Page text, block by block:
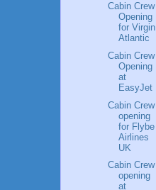
Cabin Crew
Opening
for Virgin
Atlantic
Cabin Crew
Opening
at
EasyJet
Cabin Crew
opening
for Flybe
Airlines
UK
Cabin Crew
opening
at